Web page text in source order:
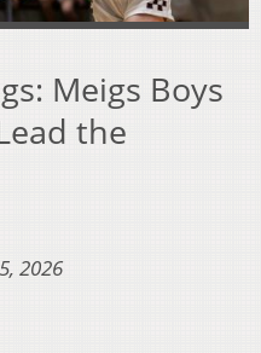
Meigs Boys
the
2026